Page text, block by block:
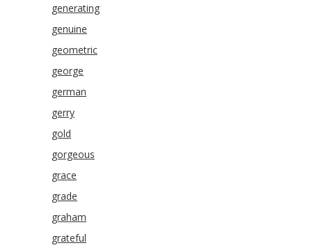
generating
genuine
geometric
george
german
gerry
gold
gorgeous
grace
grade
graham
grateful